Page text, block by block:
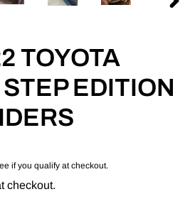
TOYOTA
EDITION
if you qualify at checkout.
checkout.